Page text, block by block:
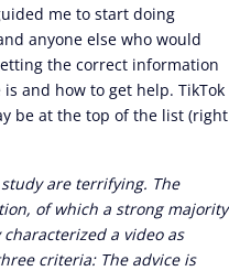
me to start doing
anyone else who would
the correct information
and how to get help. TikTok
be at the top of the list (right
are terrifying. The
of which a strong majority
a video as
criteria: The advice is